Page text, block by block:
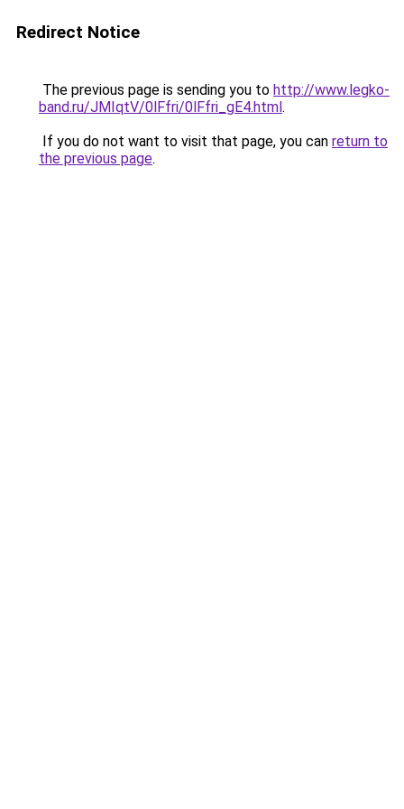
Redirect Notice
The previous page is sending you to http://www.legko-
band.ru/JMIqtV/0lFfri/0lFfri_gE4.html.
If you do not want to visit that page, you can return to
the previous page.